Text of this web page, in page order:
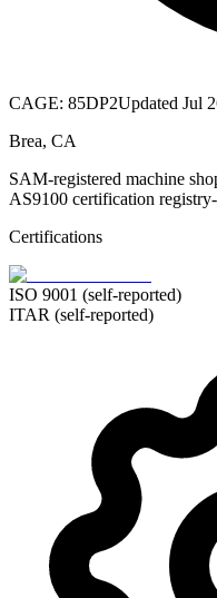
CAGE: 85DP2Updated Jul
Brea, CA
SAM-registered machine
AS9100 certification
Certifications
ISO 9001 (self-reported)
ITAR (self-reported)